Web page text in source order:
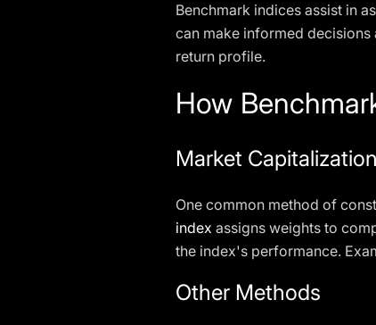
Benchmark indices assist in
can make informed
return profile.
How
Market
One common method of
index assigns weights to
the index's performance.
Other Methods